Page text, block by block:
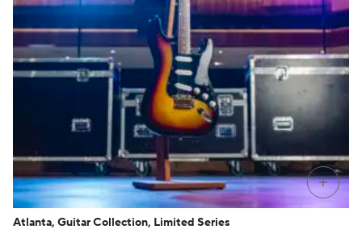
+
Atlanta, Guitar Collection, Limited Series